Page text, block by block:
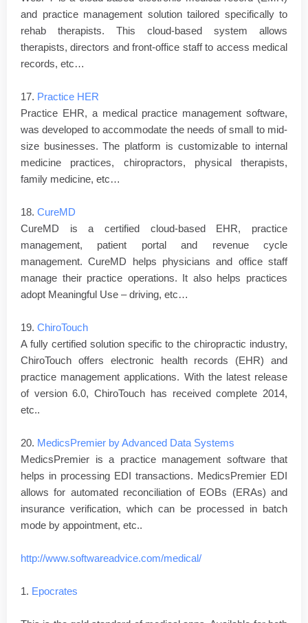
and practice management solution tailored specifically to
rehab therapists. This cloud-based system allows
therapists, directors and front-office staff to access medical
records, etc…
17. Practice HER
Practice EHR, a medical practice management software,
was developed to accommodate the needs of small to mid-
size businesses. The platform is customizable to internal
medicine practices, chiropractors, physical therapists,
family medicine, etc…
18. CureMD
CureMD is a certified cloud-based EHR, practice
management, patient portal and revenue cycle
management. CureMD helps physicians and office staff
manage their practice operations. It also helps practices
adopt Meaningful Use – driving, etc…
19. ChiroTouch
A fully certified solution specific to the chiropractic industry,
ChiroTouch offers electronic health records (EHR) and
practice management applications. With the latest release
of version 6.0, ChiroTouch has received complete 2014,
etc..
20. MedicsPremier by Advanced Data Systems
MedicsPremier is a practice management software that
helps in processing EDI transactions. MedicsPremier EDI
allows for automated reconciliation of EOBs (ERAs) and
insurance verification, which can be processed in batch
mode by appointment, etc..
http://www.softwareadvice.com/medical/
1. Epocrates